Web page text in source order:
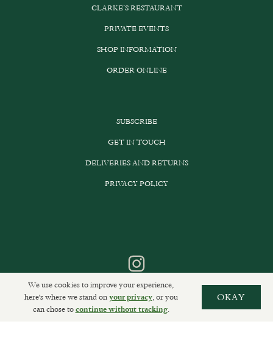
CLARKE’S RESTAURANT
PRIVATE EVENTS
SHOP INFORMATION
ORDER ONLINE
SUBSCRIBE
GET IN TOUCH
DELIVERIES AND RETURNS
PRIVACY POLICY
We use cookies to improve your experience,
here's where we stand onyour privacy, or you
can chose tocontinue without tracking.
OKAY